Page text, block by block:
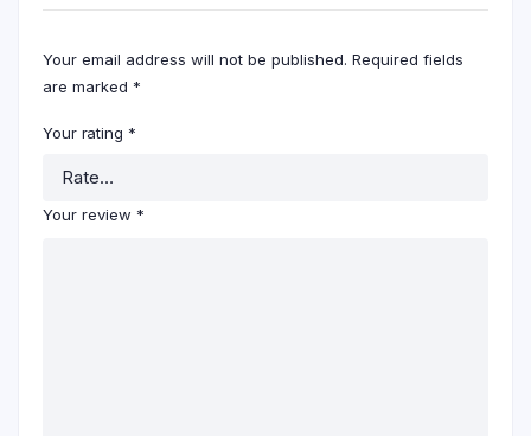
Your email address will not be published. Required fields
are marked *
Your rating *
Your review *